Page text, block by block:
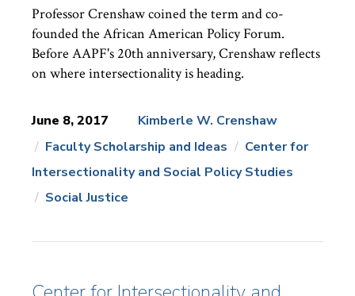
Professor Crenshaw coined the term and co-
founded the African American Policy Forum.
Before AAPF's 20th anniversary, Crenshaw reflects
on where intersectionality is heading.
June 8, 2017
News
Topics:
Kimberle W. Crenshaw
Faculty Scholarship and Ideas
Center for
Intersectionality and Social Policy Studies
Social Justice